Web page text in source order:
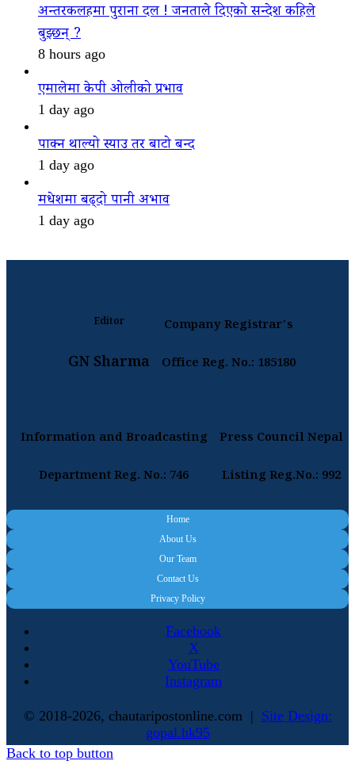
अन्तरकलहमा पुराना दल ! जनताले दिएको सन्देश कहिले
बुझ्छन् ?
8 hours ago
एमालेमा केपी ओलीको प्रभाव
1 day ago
पाक्न थाल्यो स्याउ तर बाटो बन्द
1 day ago
मधेशमा बढ्दो पानी अभाव
1 day ago
Editor
GN Sharma
Company Registrar's
Office Reg. No.: 185180
Information and Broadcasting
Department Reg. No.: 746
Press Council Nepal
Listing Reg.No.: 992
Home
About Us
Our Team
Contact Us
Privacy Policy
Facebook
X
YouTube
Instagram
© 2018-2026, chautaripostonline.com | Site Design:
gopal.hk95
Back to top button